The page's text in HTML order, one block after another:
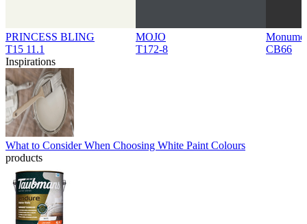
PRINCESS BLING
T15 11.1
MOJO
T172-8
CB66
Inspirations
What to Consider When Choosing White Paint Colours
products